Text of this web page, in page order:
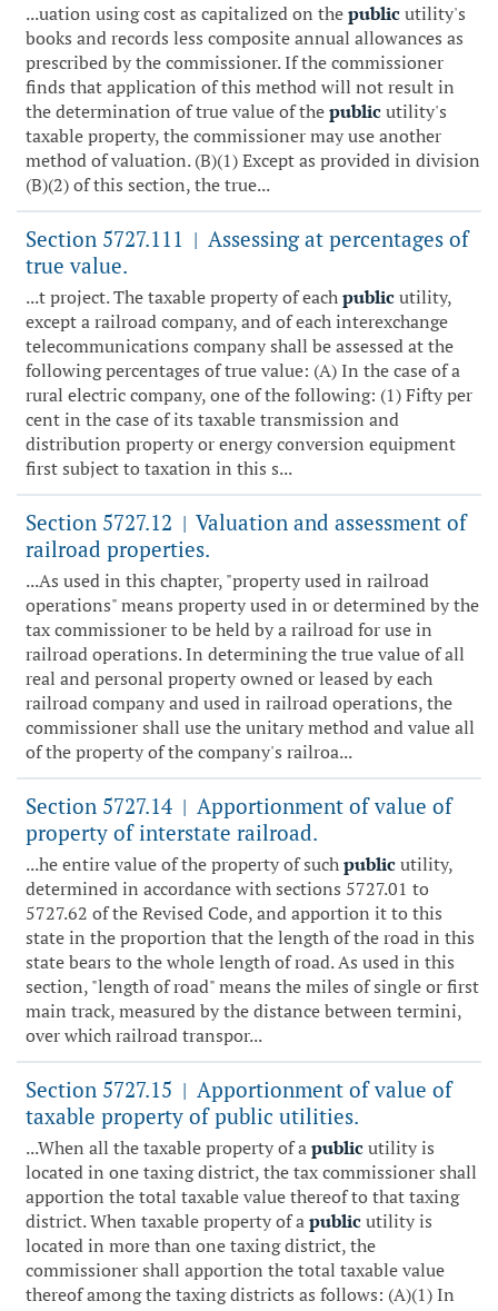
...uation using cost as capitalized on thepublicutility's
books and records less composite annual allowances as
prescribed by the commissioner. If the commissioner
finds that application of this method will not result in
the determination of true value of thepublicutility's
taxable property, the commissioner may use another
method of valuation. (B)(1) Except as provided in division
(B)(2) of this section, the true...
Section 5727.111 | Assessing at percentages of
true value.
...t project. The taxable property of eachpublicutility,
except a railroad company, and of each interexchange
telecommunications company shall be assessed at the
following percentages of true value: (A) In the case of a
rural electric company, one of the following: (1) Fifty per
cent in the case of its taxable transmission and
distribution property or energy conversion equipment
first subject to taxation in this s...
Section 5727.12 | Valuation and assessment of
railroad properties.
...As used in this chapter, "property used in railroad
operations" means property used in or determined by the
tax commissioner to be held by a railroad for use in
railroad operations. In determining the true value of all
real and personal property owned or leased by each
railroad company and used in railroad operations, the
commissioner shall use the unitary method and value all
of the property of the company's railroa...
Section 5727.14 | Apportionment of value of
property of interstate railroad.
...he entire value of the property of suchpublicutility,
determined in accordance with sections 5727.01 to
5727.62 of the Revised Code, and apportion it to this
state in the proportion that the length of the road in this
state bears to the whole length of road. As used in this
section, "length of road" means the miles of single or first
main track, measured by the distance between termini,
over which railroad transpor...
Section 5727.15 | Apportionment of value of
taxable property of public utilities.
...When all the taxable property of apublicutility is
located in one taxing district, the tax commissioner shall
apportion the total taxable value thereof to that taxing
district. When taxable property of apublicutility is
located in more than one taxing district, the
commissioner shall apportion the total taxable value
thereof among the taxing districts as follows: (A)(1) In